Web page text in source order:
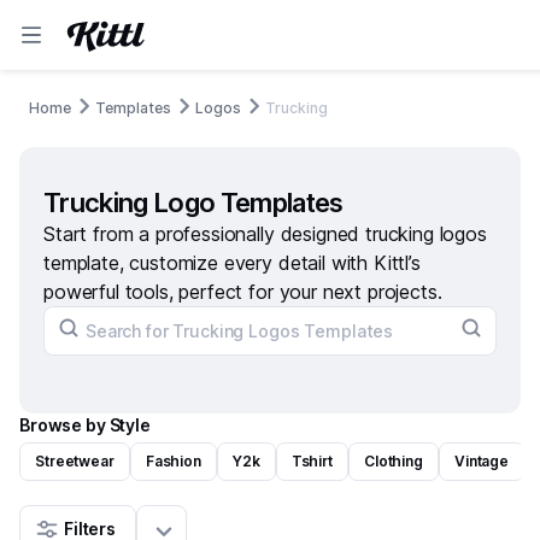
Home Templates Logos Trucking
Trucking Logo Templates
Start from a professionally designed trucking logos
template, customize every detail with Kittl’s
powerful tools, perfect for your next projects.
Browse by Style
Streetwear Fashion Y2k Tshirt Clothing Vintage
Filters